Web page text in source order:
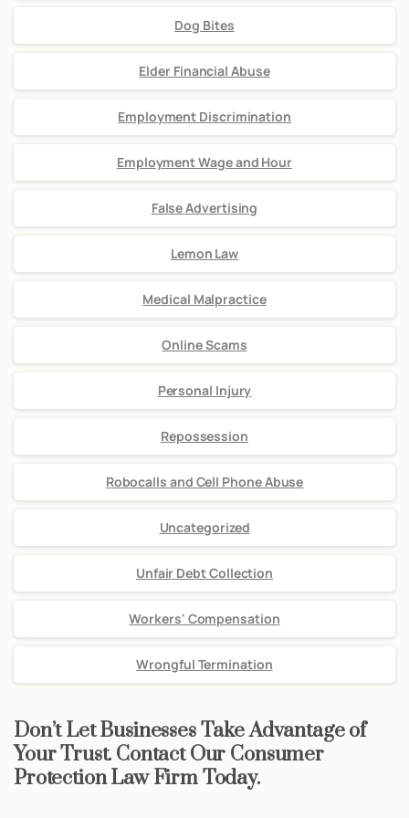
Dog Bites
Elder Financial Abuse
Employment Discrimination
Employment Wage and Hour
False Advertising
Lemon Law
Medical Malpractice
Online Scams
Personal Injury
Repossession
Robocalls and Cell Phone Abuse
Uncategorized
Unfair Debt Collection
Workers' Compensation
Wrongful Termination
Don’t Let Businesses Take Advantage of
Your Trust. Contact Our Consumer
Protection Law Firm Today.